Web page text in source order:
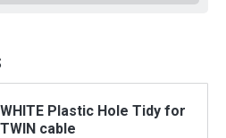
WHITE Plastic Hole Tidy for
TWIN cable